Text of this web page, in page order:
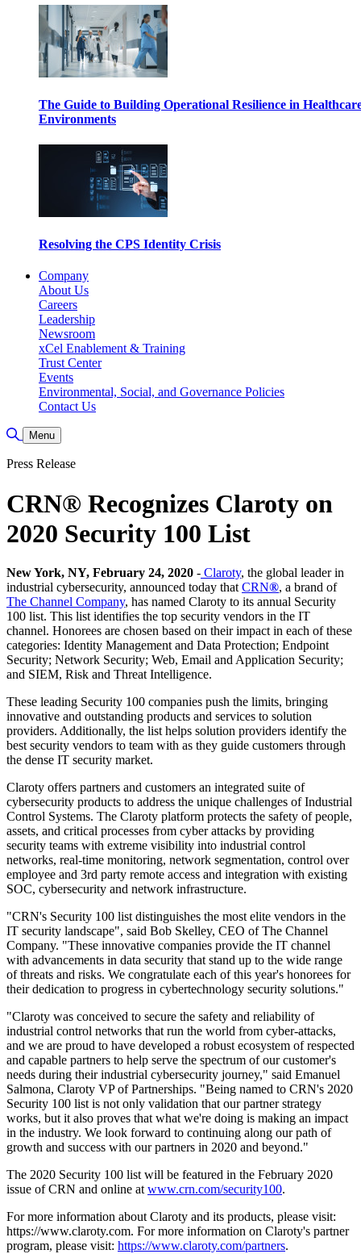
The Guide to Building Operational Resilience in
Environments
Resolving the CPS Identity Crisis
Company
About Us
Careers
Leadership
Newsroom
xCel Enablement & Training
Trust Center
Events
Environmental, Social, and Governance Policies
Contact Us
Toggle Search
Menu
Press Release
CRN® Recognizes Claroty on
2020 Security 100 List
New York, NY, February 24, 2020 - Claroty, the global leader in
industrial cybersecurity, announced today that CRN®, a brand of
The Channel Company, has named Claroty to its annual Security
100 list. This list identifies the top security vendors in the IT
channel. Honorees are chosen based on their impact in each of these
categories: Identity Management and Data Protection; Endpoint
Security; Network Security; Web, Email and Application Security;
and SIEM, Risk and Threat Intelligence.
These leading Security 100 companies push the limits, bringing
innovative and outstanding products and services to solution
providers. Additionally, the list helps solution providers identify the
best security vendors to team with as they guide customers through
the dense IT security market.
Claroty offers partners and customers an integrated suite of
cybersecurity products to address the unique challenges of Industrial
Control Systems. The Claroty platform protects the safety of people,
assets, and critical processes from cyber attacks by providing
security teams with extreme visibility into industrial control
networks, real-time monitoring, network segmentation, control over
employee and 3rd party remote access and integration with existing
SOC, cybersecurity and network infrastructure.
"CRN's Security 100 list distinguishes the most elite vendors in the
IT security landscape", said Bob Skelley, CEO of The Channel
Company. "These innovative companies provide the IT channel
with advancements in data security that stand up to the wide range
of threats and risks. We congratulate each of this year's honorees for
their dedication to progress in cybertechnology security solutions."
"Claroty was conceived to secure the safety and reliability of
industrial control networks that run the world from cyber-attacks,
and we are proud to have developed a robust ecosystem of respected
and capable partners to help serve the spectrum of our customer's
needs during their industrial cybersecurity journey," said Emanuel
Salmona, Claroty VP of Partnerships. "Being named to CRN's 2020
Security 100 list is not only validation that our partner strategy
works, but it also proves that what we're doing is making an impact
in the industry. We look forward to continuing along our path of
growth and success with our partners in 2020 and beyond."
The 2020 Security 100 list will be featured in the February 2020
issue of CRN and online at www.crn.com/security100.
For more information about Claroty and its products, please visit:
https://www.claroty.com. For more information on Claroty's partner
program, please visit: https://www.claroty.com/partners.